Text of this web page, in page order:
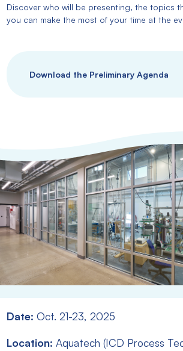
Discover who will be presenting, the topics
you can make the most of your time at the
Download the Preliminary Agenda
Date: Oct. 21-23, 2025
Location: Aquatech (ICD Process